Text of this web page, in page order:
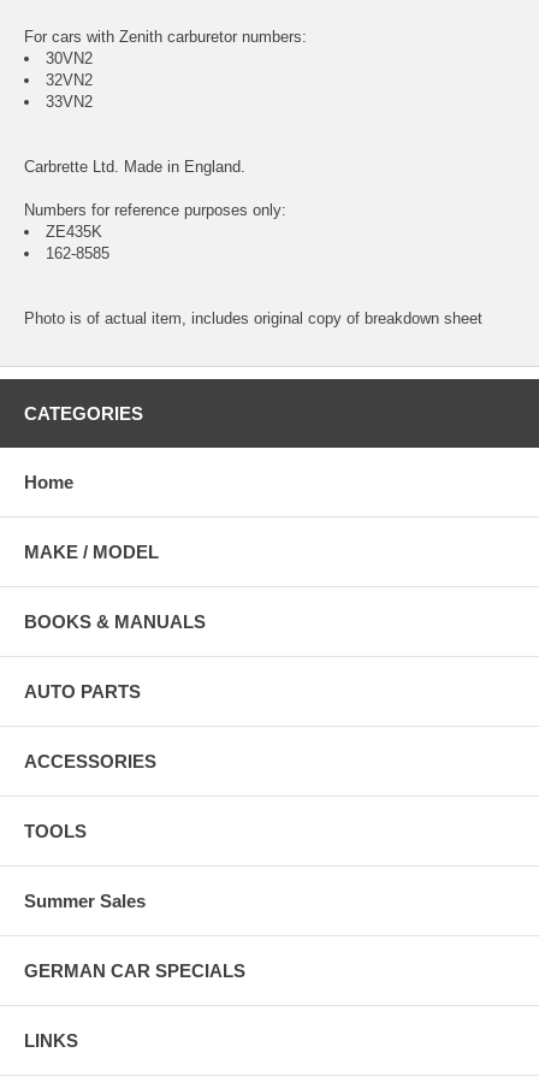
For cars with Zenith carburetor numbers:
30VN2
32VN2
33VN2
Carbrette Ltd. Made in England.
Numbers for reference purposes only:
ZE435K
162-8585
Photo is of actual item, includes original copy of breakdown sheet
CATEGORIES
Home
MAKE / MODEL
BOOKS & MANUALS
AUTO PARTS
ACCESSORIES
TOOLS
Summer Sales
GERMAN CAR SPECIALS
LINKS